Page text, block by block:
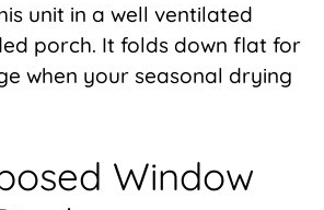
unit in a well ventilated
porch. It folds down flat for
when your seasonal drying
Window